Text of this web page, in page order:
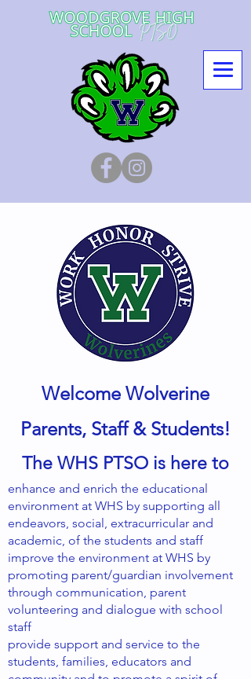
Welcome Wolverine
Parents, Staff & Students!
The WHS PTSO is here to
enhance and enrich the educational
environment at WHS by supporting all
endeavors, social, extracurricular and
academic, of the students and staff
improve the environment at WHS by
promoting parent/guardian involvement
through communication, parent
volunteering and dialogue with school
staff
provide support and service to the
students, families, educators and